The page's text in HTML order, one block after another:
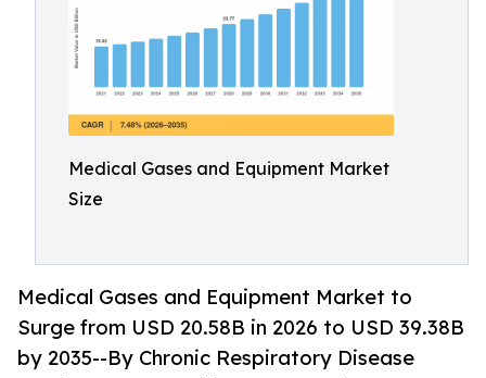
Medical Gases and Equipment Market
Size
Medical Gases and Equipment Market to
Surge from USD 20.58B in 2026 to USD 39.38B
by 2035--By Chronic Respiratory Disease